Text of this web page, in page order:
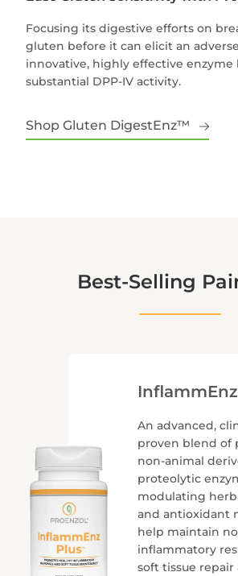
Focusing its digestive efforts on
gluten before it can elicit an
innovative, highly effective
substantial DPP-IV activity.
Shop Gluten DigestEnz™
Best-Selling
An advanced,
proven blend of
non-animal
proteolytic
modulating
and antioxidant
help maintain
inflammatory
soft tissue repair